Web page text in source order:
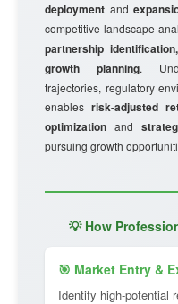
deployment and
competitive landscape
partnership
growth planning.
trajectories, regulatory
enables risk-adjusted
optimization and
pursuing growth
💡 How
🎯 Market Entry &
Identify high-potential